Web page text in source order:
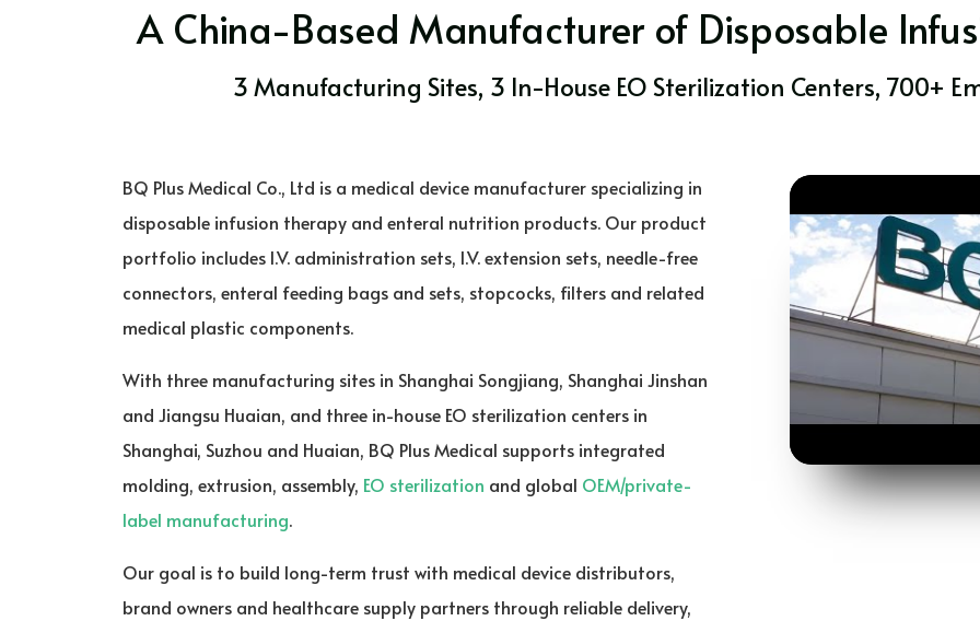
A China-Based Manufacturer of Disposable
3 Manufacturing Sites, 3 In-House EO Sterilization Centers, 700+
BQ Plus Medical Co., Ltd is a medical device manufacturer specializing in
disposable infusion therapy and enteral nutrition products. Our product
portfolio includes I.V. administration sets, I.V. extension sets, needle-free
connectors, enteral feeding bags and sets, stopcocks, filters and related
medical plastic components.
With three manufacturing sites in Shanghai Songjiang, Shanghai Jinshan
and Jiangsu Huaian, and three in-house EO sterilization centers in
Shanghai, Suzhou and Huaian, BQ Plus Medical supports integrated
molding, extrusion, assembly, EO sterilization and global OEM/private-
label manufacturing.
Our goal is to build long-term trust with medical device distributors,
brand owners and healthcare supply partners through reliable delivery,